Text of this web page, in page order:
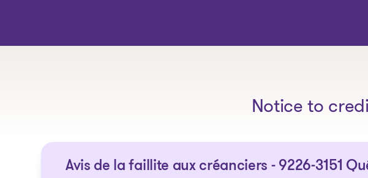
Notice to
Avis de la faillite aux créanciers - 9226-3151